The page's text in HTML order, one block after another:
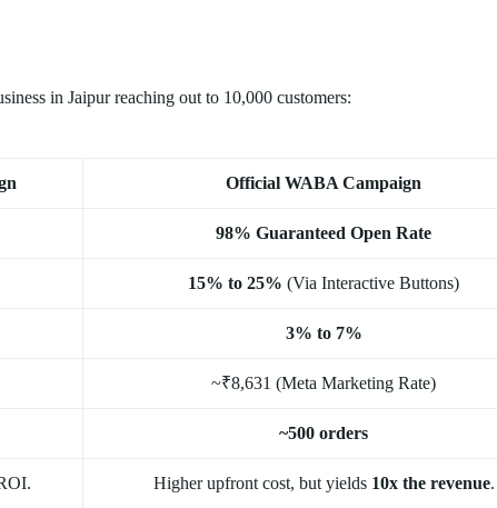
in Jaipur reaching out to 10,000 customers:
Official WABA Campaign
98% Guaranteed Open Rate
15% to 25% (Via Interactive Buttons)
3% to 7%
~₹8,631 (Meta Marketing Rate)
~500 orders
Higher upfront cost, but yields 10x the revenue.